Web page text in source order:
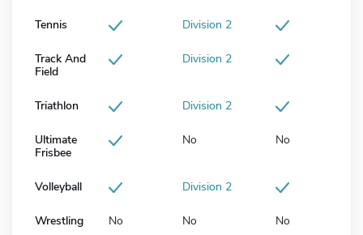
Tennis Division 2
Track And
Field
Division 2
Triathlon Division 2
Ultimate
Frisbee
No No
Volleyball Division 2
Wrestling No No No